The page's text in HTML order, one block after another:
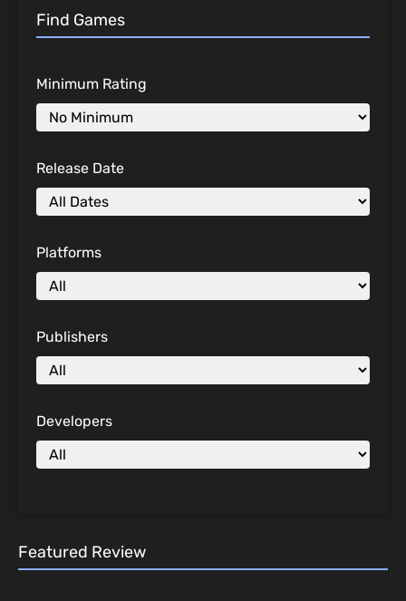
Find Games
Minimum Rating
Release Date
Platforms
Publishers
Developers
Featured Review